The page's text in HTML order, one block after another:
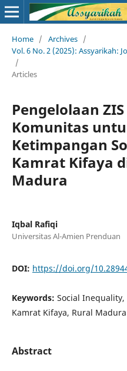
Home / Archives /
Vol. 6 No. 2 (2025): Assyarikah:
/
Articles
Pengelolaan
Komunitas
Ketimpangan
Kamrat Kifaya
Madura
Iqbal Rafiqi
Universitas Al-Amien Prenduan
DOI: https://doi.org/
Keywords: Social
Kamrat Kifaya, Rural Madura
Abstract